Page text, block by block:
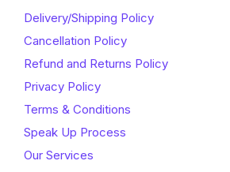
Delivery/Shipping Policy
Cancellation Policy
Refund and Returns Policy
Privacy Policy
Terms & Conditions
Speak Up Process
Our Services